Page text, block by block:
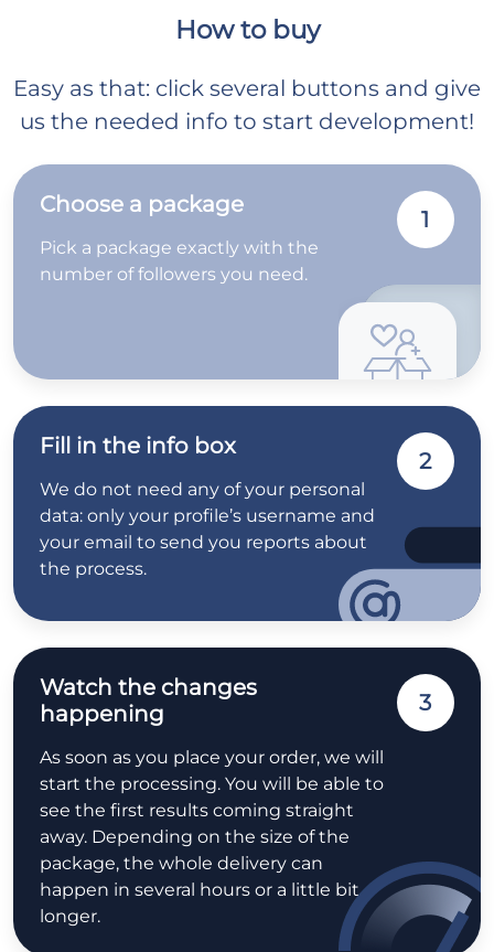
How to buy
Easy as that: click several buttons and give
us the needed info to start development!
Choose a package
Pick a package exactly with the
number of followers you need.
1
Fill in the info box
We do not need any of your personal
data: only your profile’s username and
your email to send you reports about
the process.
2
Watch the changes
happening
As soon as you place your order, we will
start the processing. You will be able to
see the first results coming straight
away. Depending on the size of the
package, the whole delivery can
happen in several hours or a little bit
longer.
3